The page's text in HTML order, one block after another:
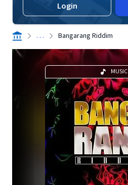
Login
. . . Bangarang Riddim
MUSIC